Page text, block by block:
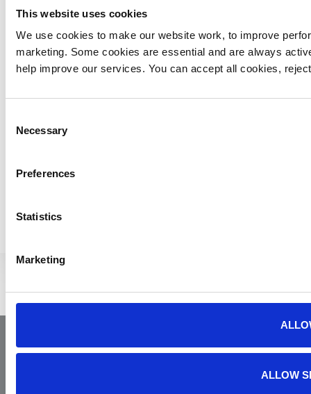
This website uses cookies
We use cookies to make our website work, to improve
marketing. Some cookies are essential and are always
help improve our services. You can accept all cookies,
Selection
Necessary
Preferences
Statistics
Marketing
ALLOW
this year. Karen has been through so much over the
last few years and she’s a real inspiration to us all
with her grit and determination to not only learn to